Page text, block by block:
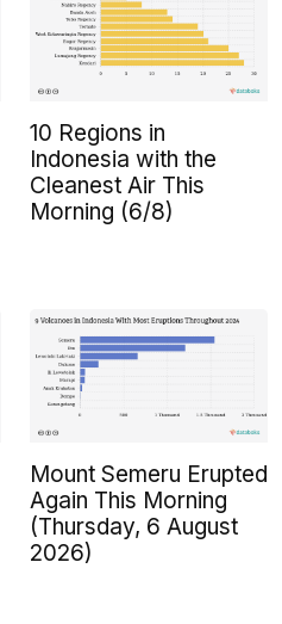
10 Regions in
Indonesia with the
Cleanest Air This
Morning (6/8)
Mount Semeru Erupted
Again This Morning
(Thursday, 6 August
2026)